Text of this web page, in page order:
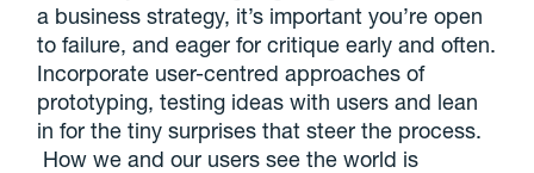
a business strategy, it’s important you’re open
to failure, and eager for critique early and often.
Incorporate user-centred approaches of
prototyping, testing ideas with users and lean
in for the tiny surprises that steer the process.
How we and our users see the world is